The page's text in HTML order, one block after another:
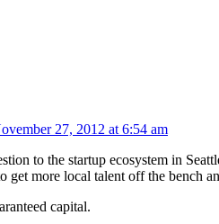
27, 2012 at 6:54 am
to the startup ecosystem in
get more local talent off the bench
capital.